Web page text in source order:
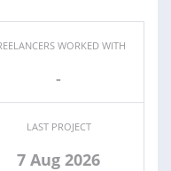
WORKED WITH
-
LAST PROJECT
7 Aug 2026